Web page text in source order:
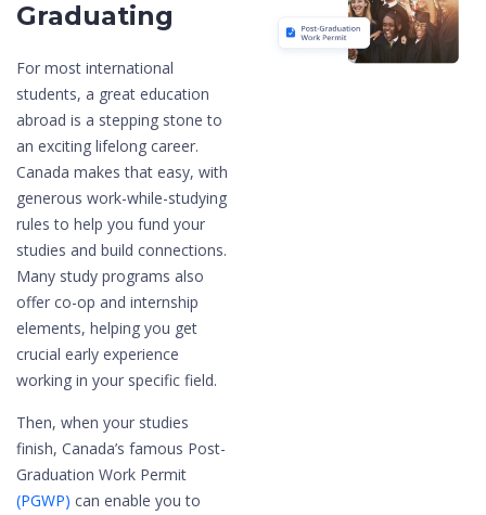
Graduating
For most international
students, a great education
abroad is a stepping stone to
an exciting lifelong career.
Canada makes that easy, with
generous work-while-studying
rules to help you fund your
studies and build connections.
Many study programs also
offer co-op and internship
elements, helping you get
crucial early experience
working in your specific field.
Then, when your studies
finish, Canada’s famous Post-
Graduation Work Permit
(PGWP) can enable you to